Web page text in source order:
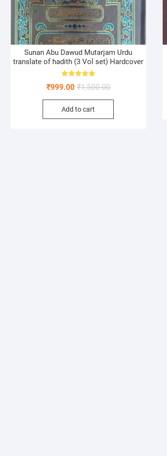
Sunan Abu Dawud Mutarjam Urdu
translate of hadith (3 Vol set) Hardcover
5.00
₹1,500.00Original
price
₹1,500.00.
₹999.00
Current
price
₹999.00.
Add to cart